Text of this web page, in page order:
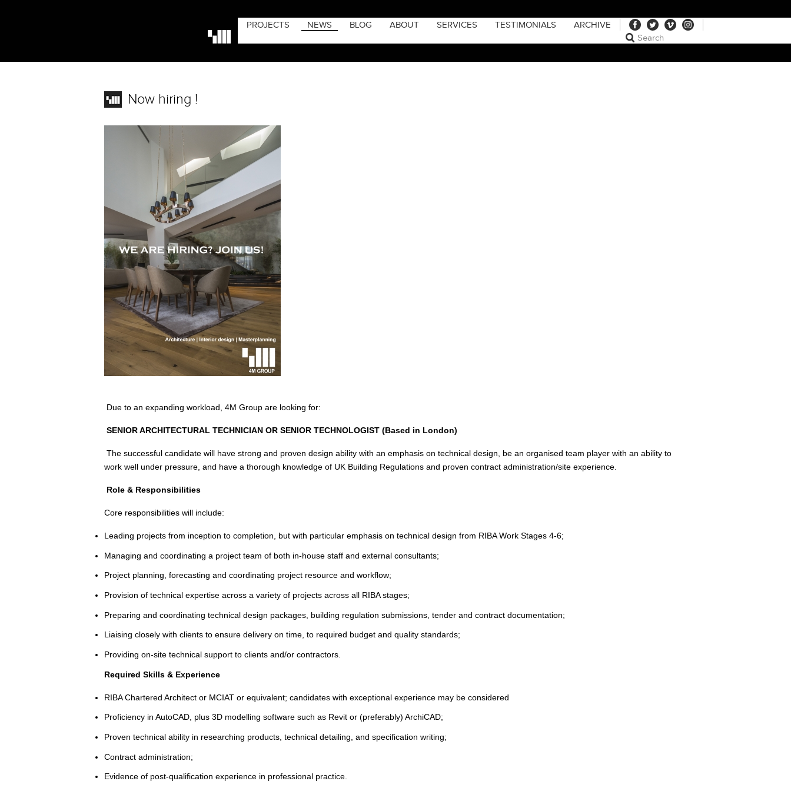
PROJECTS NEWS BLOG ABOUT SERVICES TESTIMONIALS ARCHIVE
Now hiring !
Due to an expanding workload, 4M Group are looking for:
SENIOR ARCHITECTURAL TECHNICIAN OR SENIOR TECHNOLOGIST (Based in London)
The successful candidate will have strong and proven design ability with an emphasis on technical design, be an organised team player with an ability to
work well under pressure, and have a thorough knowledge of UK Building Regulations and proven contract administration/site experience.
Role & Responsibilities
Core responsibilities will include:
Leading projects from inception to completion, but with particular emphasis on technical design from RIBA Work Stages 4-6;
Managing and coordinating a project team of both in-house staff and external consultants;
Project planning, forecasting and coordinating project resource and workflow;
Provision of technical expertise across a variety of projects across all RIBA stages;
Preparing and coordinating technical design packages, building regulation submissions, tender and contract documentation;
Liaising closely with clients to ensure delivery on time, to required budget and quality standards;
Providing on-site technical support to clients and/or contractors.
Required Skills & Experience
RIBA Chartered Architect or MCIAT or equivalent; candidates with exceptional experience may be considered
Proficiency in AutoCAD, plus 3D modelling software such as Revit or (preferably) ArchiCAD;
Proven technical ability in researching products, technical detailing, and specification writing;
Contract administration;
Evidence of post-qualification experience in professional practice.